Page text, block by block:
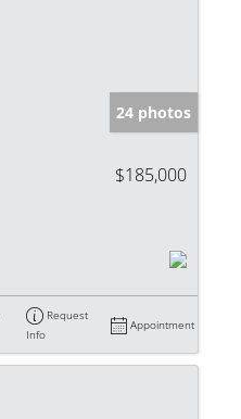
24 photos
$185,000
Request
Info
Appointment